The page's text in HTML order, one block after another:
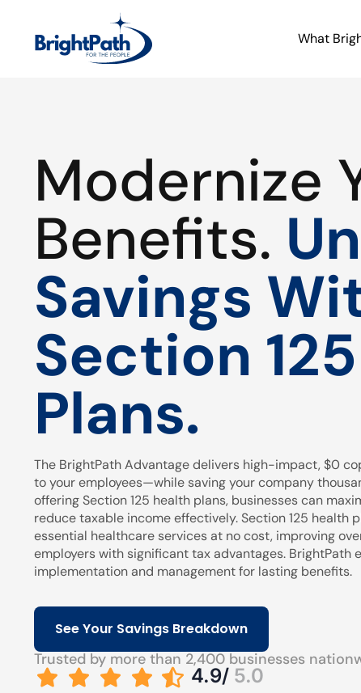
What
Modernize
Benefits.
Savings
Section
Plans.
The BrightPath Advantage delivers high-impact, $0
to your employees—while saving your company
offering Section 125 health plans, businesses can
reduce taxable income effectively. Section 125 health
essential healthcare services at no cost, improving
employers with significant tax advantages. BrightPath
implementation and management for lasting benefits.
See Your Savings Breakdown
Trusted by more than 2,400 businesses
4.9/ 5.0